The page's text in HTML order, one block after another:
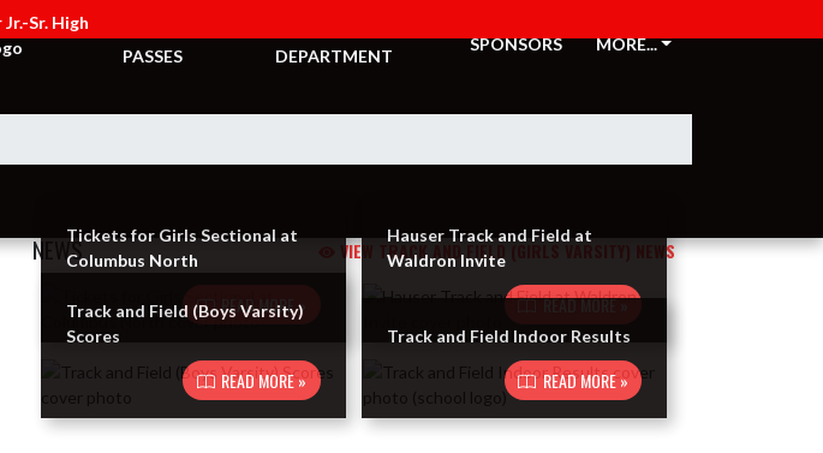
PASSES
DEPARTMENT
SPONSORS MORE...
NEWS VIEW TRACK AND FIELD (GIRLS VARSITY) NEWS
Tickets for Girls Sectional at
Columbus North
READ MORE »
Hauser Track and Field at
Waldron Invite
READ MORE »
Track and Field (Boys Varsity)
Scores
READ MORE »
Track and Field Indoor Results
READ MORE »